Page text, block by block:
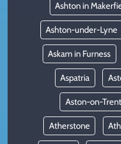
Ashton in
Ashton-under-Lyne
Askam in Furness
Aspatria
Aston-on-Trent
Atherstone